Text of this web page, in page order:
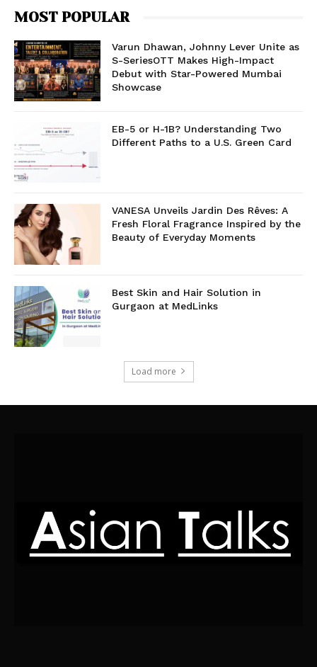
MOST POPULAR
Varun Dhawan, Johnny Lever Unite as
S-SeriesOTT Makes High-Impact
Debut with Star-Powered Mumbai
Showcase
EB-5 or H-1B? Understanding Two
Different Paths to a U.S. Green Card
VANESA Unveils Jardin Des Rêves: A
Fresh Floral Fragrance Inspired by the
Beauty of Everyday Moments
Best Skin and Hair Solution in
Gurgaon at MedLinks
Load more